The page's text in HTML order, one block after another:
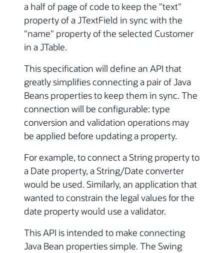
a half of page of code to keep the "text"
property of a JTextField in sync with the
"name" property of the selected Customer
in a JTable.
This specification will define an API that
greatly simplifies connecting a pair of Java
Beans properties to keep them in sync. The
connection will be configurable: type
conversion and validation operations may
be applied before updating a property.
For example, to connect a String property to
a Date property, a String/Date converter
would be used. Similarly, an application that
wanted to constrain the legal values for the
date property would use a validator.
This API is intended to make connecting
Java Bean properties simple. The Swing